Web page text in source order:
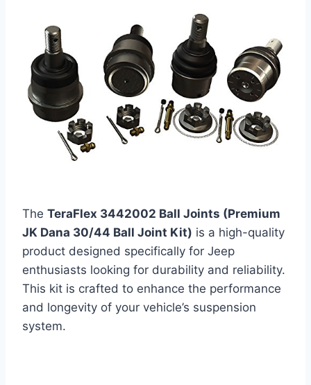
The TeraFlex 3442002 Ball Joints (Premium
JK Dana 30/44 Ball Joint Kit) is a high-quality
product designed specifically for Jeep
enthusiasts looking for durability and reliability.
This kit is crafted to enhance the performance
and longevity of your vehicle’s suspension
system.